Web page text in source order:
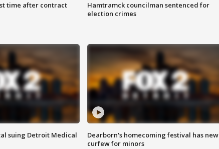
time after contract
Hamtramck councilman sentenced for
election crimes
suing Detroit Medical
Dearborn's homecoming festival has new
curfew for minors